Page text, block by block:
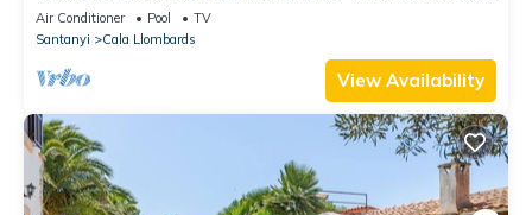
Wi-Fi and Air Conditioning
Air Conditioner Pool
TV
Santanyi
Cala Llombards
View Availability